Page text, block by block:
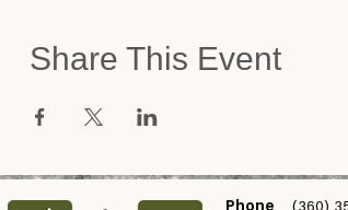
Share This Event